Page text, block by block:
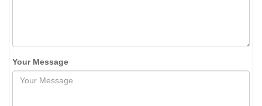
Your Message